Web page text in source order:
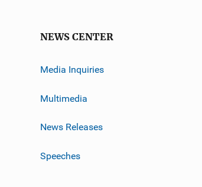
NEWS CENTER
Media Inquiries
Multimedia
News Releases
Speeches